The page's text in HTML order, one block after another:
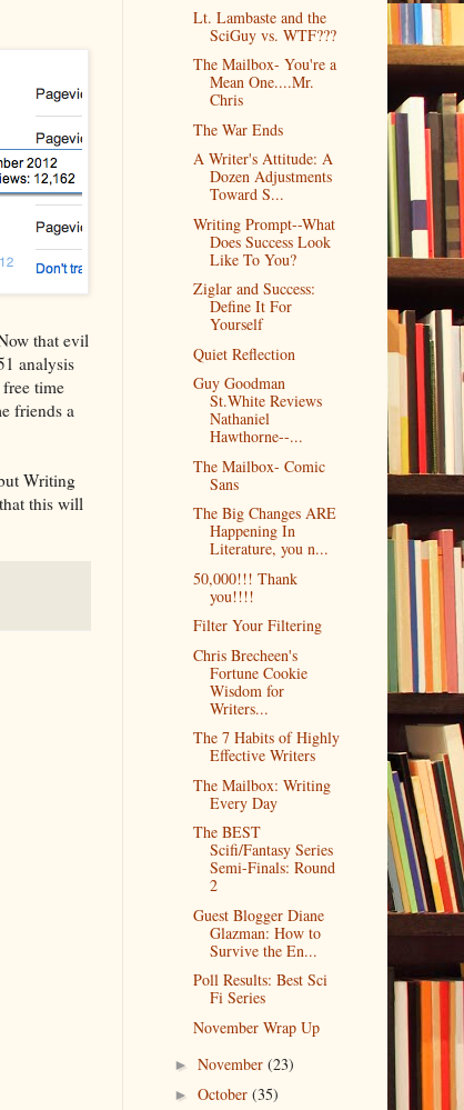
that evil
analysis
time
friends a
Writing
this will
Lt. Lambaste and the
SciGuy vs. WTF???
The Mailbox- You're a
Mean One....Mr.
Chris
The War Ends
A Writer's Attitude: A
Dozen Adjustments
Toward S...
Writing Prompt--What
Does Success Look
Like To You?
Ziglar and Success:
Define It For
Yourself
Quiet Reflection
Guy Goodman
St.White Reviews
Nathaniel
Hawthorne--...
The Mailbox- Comic
Sans
The Big Changes ARE
Happening In
Literature, you n...
50,000!!! Thank
you!!!!
Filter Your Filtering
Chris Brecheen's
Fortune Cookie
Wisdom for
Writers...
The 7 Habits of Highly
Effective Writers
The Mailbox: Writing
Every Day
The BEST
Scifi/Fantasy Series
Semi-Finals: Round
2
Guest Blogger Diane
Glazman: How to
Survive the En...
Poll Results: Best Sci
Fi Series
November Wrap Up
►November(23)
►October(35)